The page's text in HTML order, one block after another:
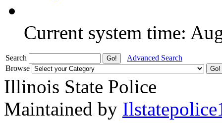
Current system time:
Search
Advanced Search
Browse
Illinois State Police
Maintained by